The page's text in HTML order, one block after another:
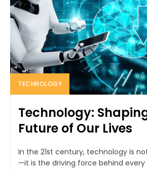
TECHNOLOGY
Technology:
Future of Our Lives
In the 21st century, technology is
—it is the driving force behind